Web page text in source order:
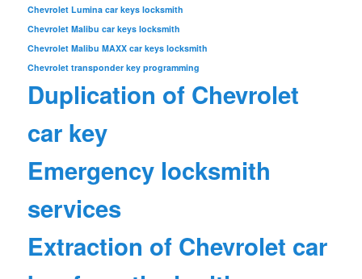
Chevrolet Lumina car keys locksmith
Chevrolet Malibu car keys locksmith
Chevrolet Malibu MAXX car keys locksmith
Chevrolet transponder key programming
Duplication of Chevrolet
car key
Emergency locksmith
services
Extraction of Chevrolet car